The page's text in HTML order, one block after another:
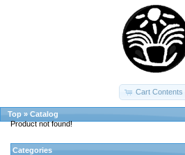
Cart Contents
Top » Catalog
Product not found!
Categories